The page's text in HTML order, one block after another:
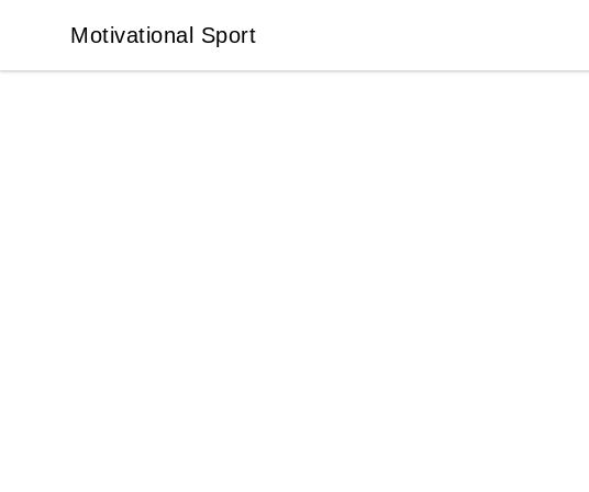
Motivational Sport
Motivational Sport